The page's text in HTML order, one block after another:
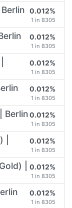
0.012%
1 in 8305
0.012%
1 in 8305
0.012%
1 in 8305
0.012%
1 in 8305
Berlin0.012%
1 in 8305
0.012%
1 in 8305
|
0.012%
1 in 8305
0.012%
1 in 8305